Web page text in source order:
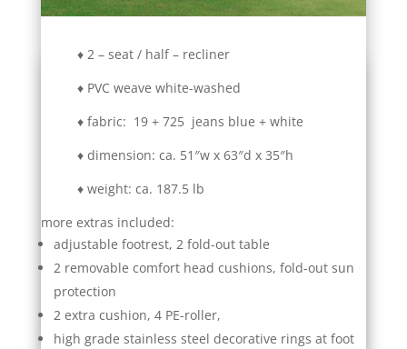
♦ 2 – seat / half – recliner
♦ PVC weave white-washed
♦ fabric: 19 + 725 jeans blue + white
♦ dimension: ca. 51″w x 63″d x 35″h
♦ weight: ca. 187.5 lb
more extras included:
adjustable footrest, 2 fold-out table
2 removable comfort head cushions, fold-out sun
protection
2 extra cushion, 4 PE-roller,
high grade stainless steel decorative rings at foot